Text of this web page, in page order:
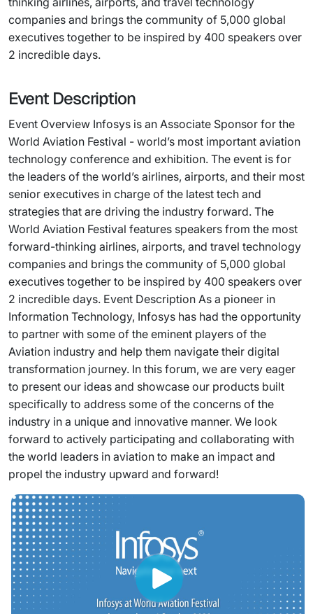
companies and brings the community of 5,000 global
executives together to be inspired by 400 speakers over
2 incredible days.
Event Description
Event Overview Infosys is an Associate Sponsor for the
World Aviation Festival - world’s most important aviation
technology conference and exhibition. The event is for
the leaders of the world’s airlines, airports, and their most
senior executives in charge of the latest tech and
strategies that are driving the industry forward. The
World Aviation Festival features speakers from the most
forward-thinking airlines, airports, and travel technology
companies and brings the community of 5,000 global
executives together to be inspired by 400 speakers over
2 incredible days. Event Description As a pioneer in
Information Technology, Infosys has had the opportunity
to partner with some of the eminent players of the
Aviation industry and help them navigate their digital
transformation journey. In this forum, we are very eager
to present our ideas and showcase our products built
specifically to address some of the concerns of the
industry in a unique and innovative manner. We look
forward to actively participating and collaborating with
the world leaders in aviation to make an impact and
propel the industry upward and forward!